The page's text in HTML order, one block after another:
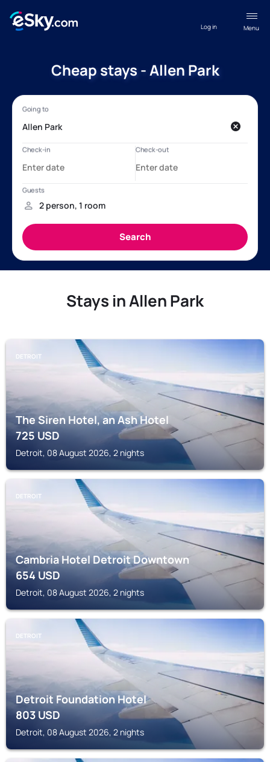
Menu
Log in
Cheap stays - Allen Park
Stays in Allen Park
DETROIT
The Siren Hotel, an Ash Hotel
725USD
Detroit, 08 August 2026, 2 nights
DETROIT
Cambria Hotel Detroit Downtown
654USD
Detroit, 08 August 2026, 2 nights
DETROIT
Detroit Foundation Hotel
803USD
Detroit, 08 August 2026, 2 nights